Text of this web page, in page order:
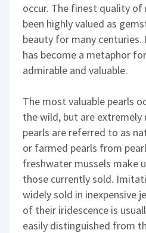
occur. The finest quality of
been highly valued as
beauty for many centuries.
has become a metaphor
admirable and valuable.
The most valuable pearls
the wild, but are extremely
pearls are referred to as
or farmed pearls from
freshwater mussels make
those currently sold.
widely sold in inexpensive
of their iridescence is
easily distinguished from